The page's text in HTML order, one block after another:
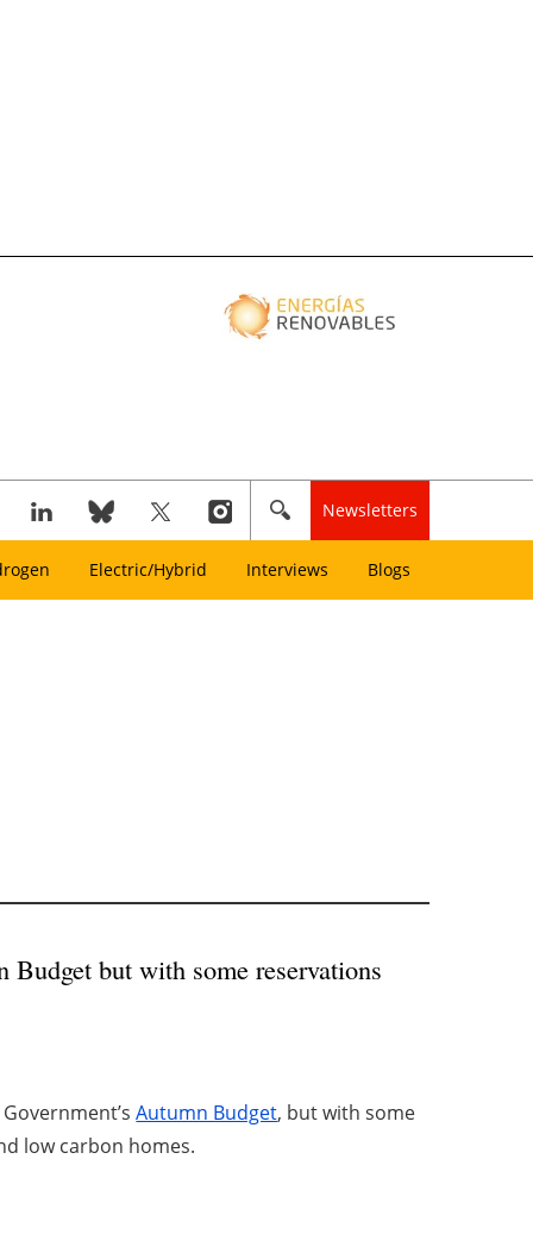
Newsletters
Electric/Hybrid Interviews Blogs
but with some reservations
Autumn Budget, but with some
low carbon homes.